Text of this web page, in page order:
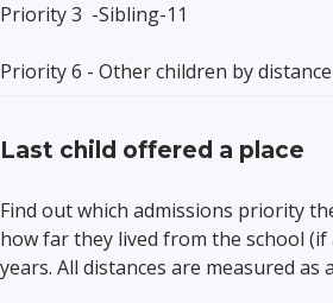
Priority3 -Sibling-11
Priority 6 - Other children by distance
Last child offered a place
Find out which admissions priority
how far they lived from the school
years. All distances are measured as